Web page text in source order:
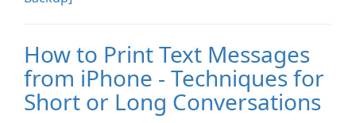
How to Print Text Messages
from iPhone - Techniques for
Short or Long Conversations